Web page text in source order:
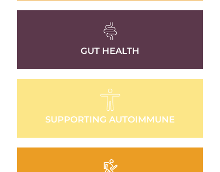
GUT HEALTH
SUPPORTING AUTOIMMUNE